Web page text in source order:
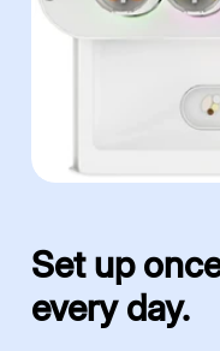
Set up
every day.